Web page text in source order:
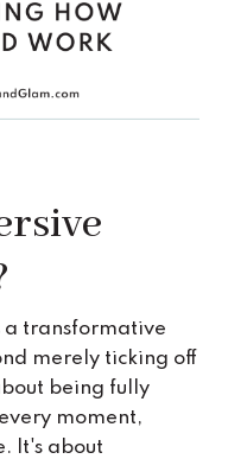
a transformative
merely ticking off
being fully
moment,
It's about